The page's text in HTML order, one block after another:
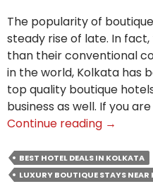
The popularity of
steady rise of late. In
than their conventional
in the world, Kolkata has
top quality boutique
business as well. If you
Continue reading What
the
→
BEST HOTEL DEALS IN KOLKATA
LUXURY BOUTIQUE STAYS